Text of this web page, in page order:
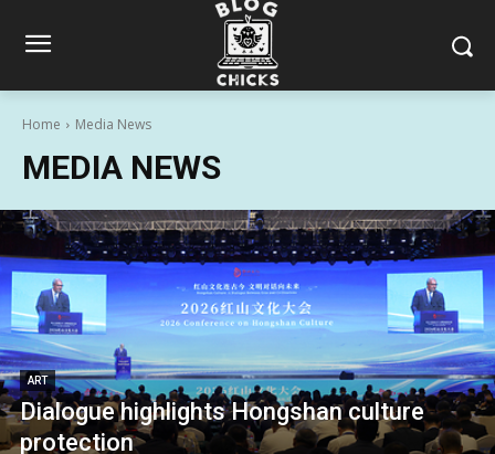
Home Media News
MEDIA NEWS
ART
Dialogue highlights Hongshan culture
protection